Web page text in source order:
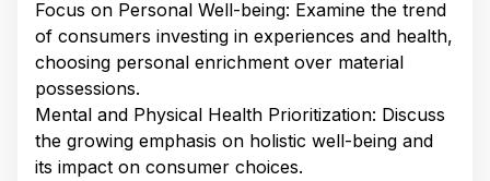
Focus on Personal Well-being: Examine the trend
of consumers investing in experiences and health,
choosing personal enrichment over material
possessions. ​
Mental and Physical Health Prioritization: Discuss
the growing emphasis on holistic well-being and
its impact on consumer choices.​